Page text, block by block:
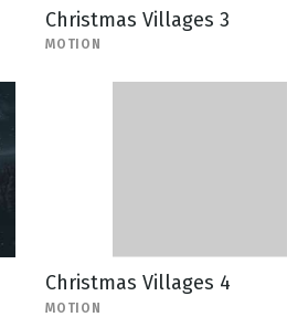
Christmas Villages 3
MOTION
Christmas Villages 4
MOTION